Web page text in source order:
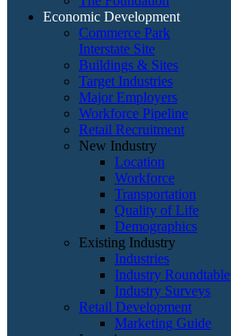
Economic Development
Commerce Park
Interstate Site
Buildings & Sites
Target Industries
Major Employers
Workforce Pipeline
Retail Recruitment
New Industry
Location
Workforce
Transportation
Quality of Life
Demographics
Existing Industry
Industries
Industry Roundtable
Industry Surveys
Retail Development
Marketing Guide